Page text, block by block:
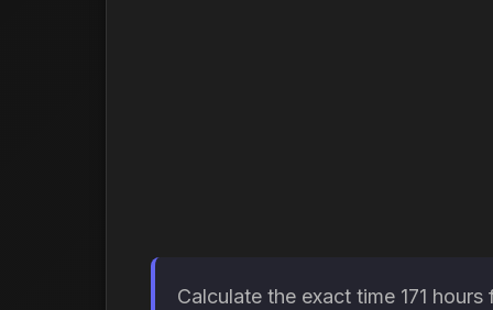
Calculate the exact time 171